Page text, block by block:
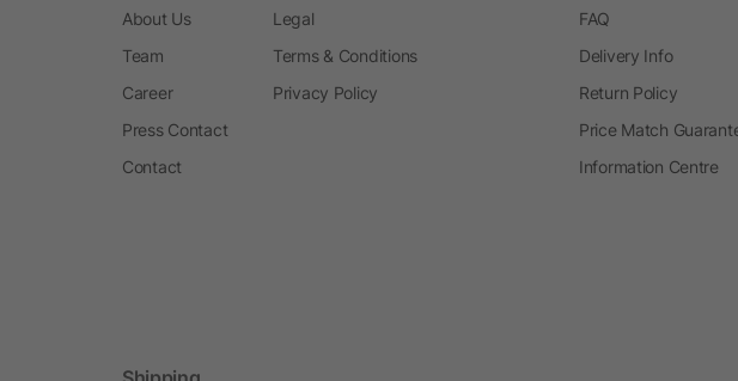
About Us
Team
Career
Press Contact
Contact
Legal
Terms & Conditions
Privacy Policy
FAQ
Delivery Info
Return Policy
Price Match
Information Centre